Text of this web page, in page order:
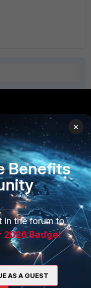
Ecosystem
a Partner
×
Benefits
in the forum to
2026 Badge!
AS A GUEST